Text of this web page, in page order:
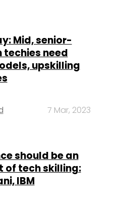
7 Mar, 2023
of tech skilling:
2 Mar, 2023